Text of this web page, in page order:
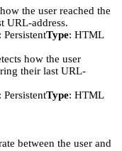
the user reached the
URL-address.
: PersistentType: HTML
how the user
their last URL-
: PersistentType: HTML
between the user and